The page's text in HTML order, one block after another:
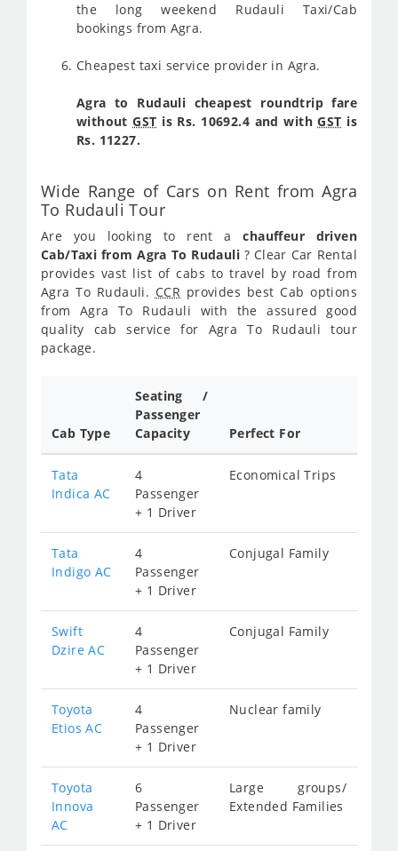
the long weekend Rudauli Taxi/Cab
bookings from Agra.
Cheapest taxi service provider in Agra.
Agra to Rudauli cheapest roundtrip fare
withoutGST is Rs. 10692.4 and withGST is
Rs. 11227.
Wide Range of Cars on Rent from Agra
To Rudauli Tour
Are you looking to rent achauffeur driven
Cab/Taxi from Agra To Rudauli ? Clear Car Rental
provides vast list of cabs to travel by road from
Agra To Rudauli. CCR provides best Cab options
from Agra To Rudauli with the assured good
quality cab service for Agra To Rudauli tour
package.
Cab Type
Seating /
Passenger
Capacity
Perfect For
Tata
Indica AC
4
Passenger
+ 1 Driver
Economical Trips
Tata
Indigo AC
4
Passenger
+ 1 Driver
Conjugal Family
Swift
Dzire AC
4
Passenger
+ 1 Driver
Conjugal Family
Toyota
Etios AC
4
Passenger
+ 1 Driver
Nuclear family
Toyota
Innova
AC
6
Passenger
+ 1 Driver
Large groups/
Extended Families